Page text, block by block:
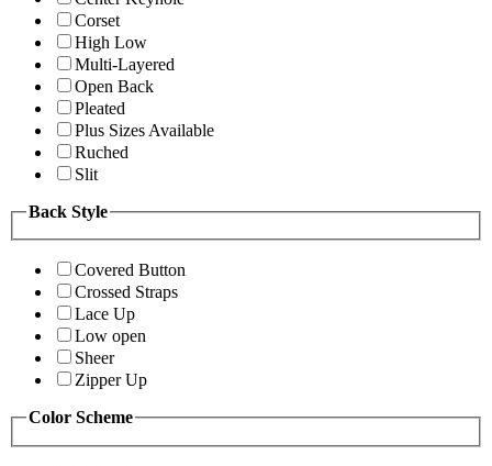
Corset
High Low
Multi-Layered
Open Back
Pleated
Plus Sizes Available
Ruched
Slit
Back Style
Covered Button
Crossed Straps
Lace Up
Low open
Sheer
Zipper Up
Color Scheme